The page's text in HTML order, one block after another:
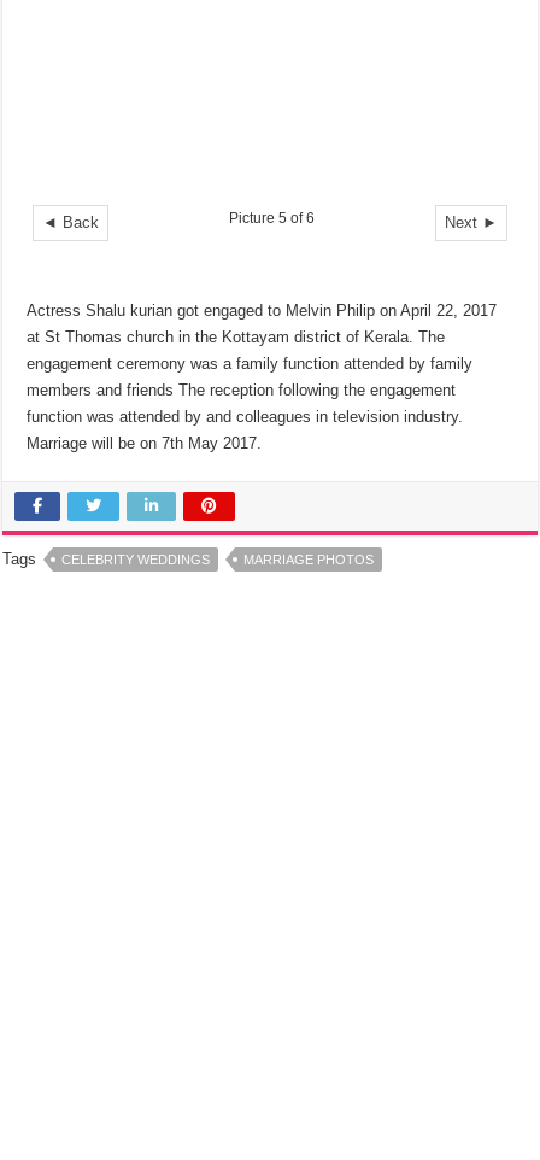
◄ Back Next ►
Picture 5 of 6
Actress Shalu kurian got engaged to Melvin Philip on April 22, 2017
at St Thomas church in the Kottayam district of Kerala. The
engagement ceremony was a family function attended by family
members and friends The reception following the engagement
function was attended by and colleagues in television industry.
Marriage will be on 7th May 2017.
Tags CELEBRITY WEDDINGS MARRIAGE PHOTOS